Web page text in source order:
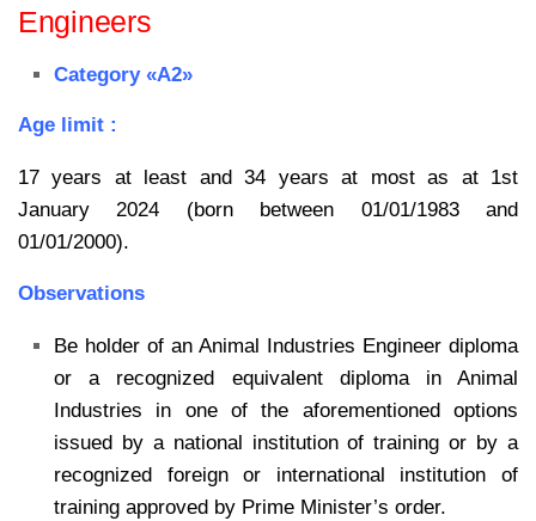
Engineers
Category «A2»
Age limit :
17 years at least and 34 years at most as at 1st
January 2024 (born between 01/01/1983 and
01/01/2000).
Observations
Be holder of an Animal Industries Engineer diploma
or a recognized equivalent diploma in Animal
Industries in one of the aforementioned options
issued by a national institution of training or by a
recognized foreign or international institution of
training approved by Prime Minister’s order.